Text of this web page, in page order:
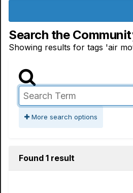
Search the
Showing results for tags 'air
More search options
Found 1 result